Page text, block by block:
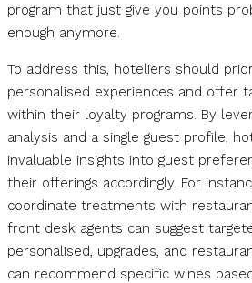
program that just give you points
enough anymore.
To address this, hoteliers should
personalised experiences and offer
within their loyalty programs. By
analysis and a single guest profile,
invaluable insights into guest
their offerings accordingly. For
coordinate treatments with
front desk agents can suggest
personalised, upgrades, and
can recommend specific wines